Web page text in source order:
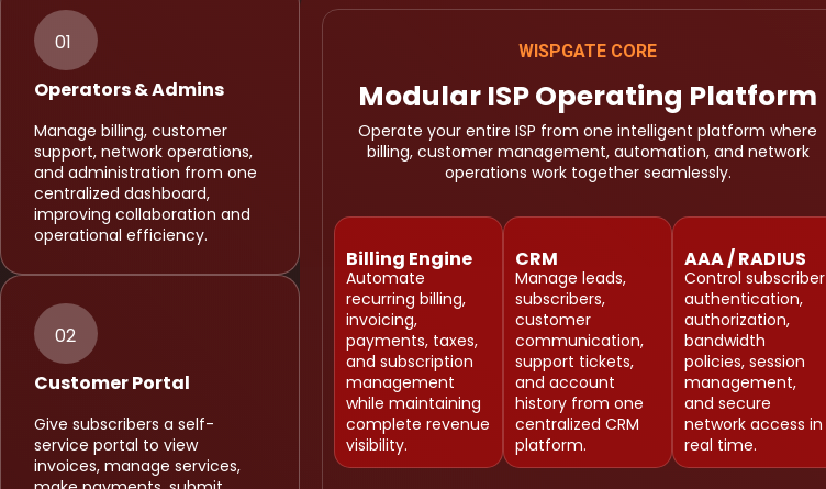
01
Operators & Admins
Manage billing, customer
support, network operations,
and administration from one
centralized dashboard,
improving collaboration and
operational efficiency.
02
Customer Portal
Give subscribers a self-
service portal to view
invoices, manage services,
make payments, submit
WISPGATE CORE
Modular ISP Operating Platform
Operate your entire ISP from one intelligent platform where
billing, customer management, automation, and network
operations work together seamlessly.
Billing Engine
Automate
recurring billing,
invoicing,
payments, taxes,
and subscription
management
while maintaining
complete revenue
visibility.
CRM
Manage leads,
subscribers,
customer
communication,
support tickets,
and account
history from one
centralized CRM
platform.
AAA / RADIUS
Control subscriber
authentication,
authorization,
bandwidth
policies, session
management,
and secure
network access in
real time.